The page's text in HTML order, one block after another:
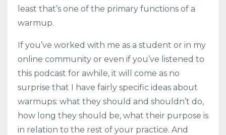
least that’s one of the primary functions of a
warmup.
If you’ve worked with me as a student or in my
online community or even if you’ve listened to
this podcast for awhile, it will come as no
surprise that I have fairly specific ideas about
warmups: what they should and shouldn’t do,
how long they should be, what their purpose is
in relation to the rest of your practice. And